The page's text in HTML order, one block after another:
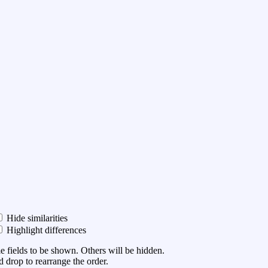
Hide similarities
Highlight differences
fields to be shown. Others will be hidden.
drop to rearrange the order.